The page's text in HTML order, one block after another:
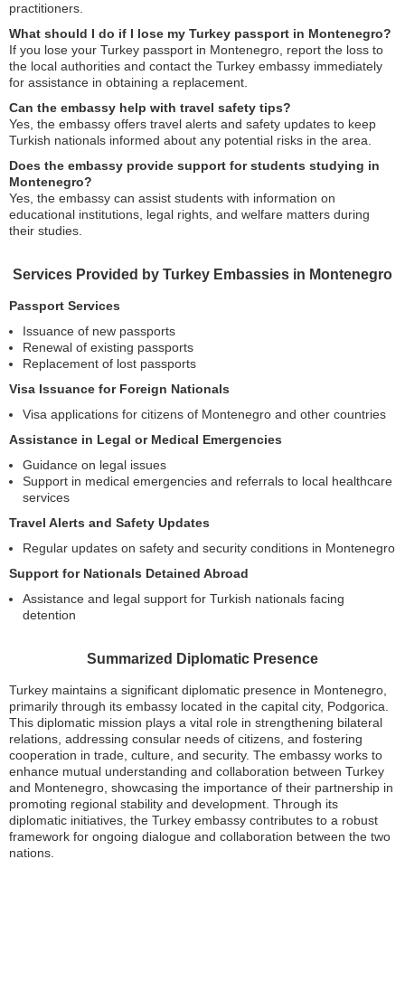
practitioners.
What should I do if I lose my Turkey passport in Montenegro?
If you lose your Turkey passport in Montenegro, report the loss to
the local authorities and contact the Turkey embassy immediately
for assistance in obtaining a replacement.
Can the embassy help with travel safety tips?
Yes, the embassy offers travel alerts and safety updates to keep
Turkish nationals informed about any potential risks in the area.
Does the embassy provide support for students studying in
Montenegro?
Yes, the embassy can assist students with information on
educational institutions, legal rights, and welfare matters during
their studies.
Services Provided by Turkey Embassies in Montenegro
Passport Services
Issuance of new passports
Renewal of existing passports
Replacement of lost passports
Visa Issuance for Foreign Nationals
Visa applications for citizens of Montenegro and other countries
Assistance in Legal or Medical Emergencies
Guidance on legal issues
Support in medical emergencies and referrals to local healthcare
services
Travel Alerts and Safety Updates
Regular updates on safety and security conditions in Montenegro
Support for Nationals Detained Abroad
Assistance and legal support for Turkish nationals facing
detention
Summarized Diplomatic Presence
Turkey maintains a significant diplomatic presence in Montenegro,
primarily through its embassy located in the capital city, Podgorica.
This diplomatic mission plays a vital role in strengthening bilateral
relations, addressing consular needs of citizens, and fostering
cooperation in trade, culture, and security. The embassy works to
enhance mutual understanding and collaboration between Turkey
and Montenegro, showcasing the importance of their partnership in
promoting regional stability and development. Through its
diplomatic initiatives, the Turkey embassy contributes to a robust
framework for ongoing dialogue and collaboration between the two
nations.